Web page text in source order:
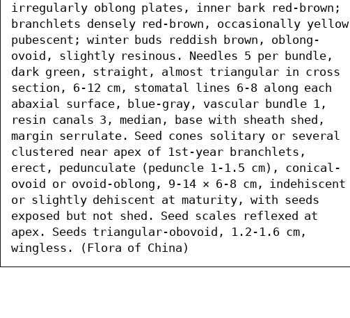
irregularly oblong plates, inner bark red-brown;
branchlets densely red-brown, occasionally yellow
pubescent; winter buds reddish brown, oblong-
ovoid, slightly resinous. Needles 5 per bundle,
dark green, straight, almost triangular in cross
section, 6-12 cm, stomatal lines 6-8 along each
abaxial surface, blue-gray, vascular bundle 1,
resin canals 3, median, base with sheath shed,
margin serrulate. Seed cones solitary or several
clustered near apex of 1st-year branchlets,
erect, pedunculate (peduncle 1-1.5 cm), conical-
ovoid or ovoid-oblong, 9-14 × 6-8 cm, indehiscent
or slightly dehiscent at maturity, with seeds
exposed but not shed. Seed scales reflexed at
apex. Seeds triangular-obovoid, 1.2-1.6 cm,
wingless. (Flora of China)